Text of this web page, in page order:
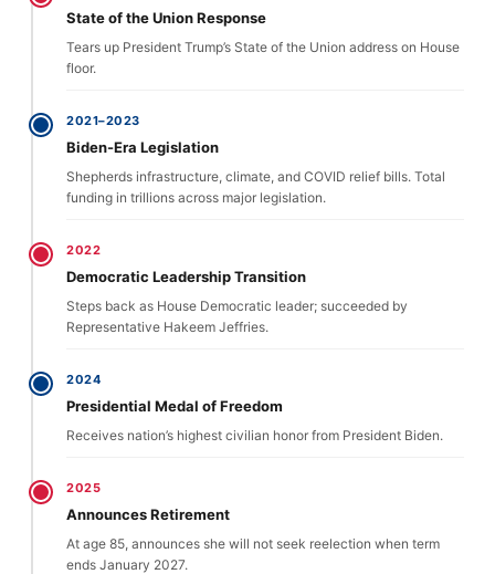
State of the Union Response
Tears up President Trump’s State of the Union address on House
floor.
2021–2023
Biden-Era Legislation
Shepherds infrastructure, climate, and COVID relief bills. Total
funding in trillions across major legislation.
2022
Democratic Leadership Transition
Steps back as House Democratic leader; succeeded by
Representative Hakeem Jeffries.
2024
Presidential Medal of Freedom
Receives nation’s highest civilian honor from President Biden.
2025
Announces Retirement
At age 85, announces she will not seek reelection when term
ends January 2027.